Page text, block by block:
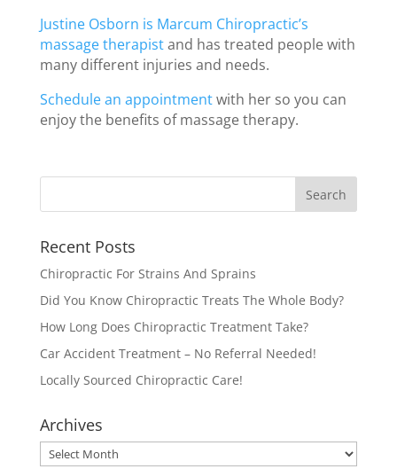
Justine Osborn is Marcum Chiropractic’s
massage therapistand has treated people with
many different injuries and needs.
Schedule an appointmentwith her so you can
enjoy the benefits of massage therapy.
Recent Posts
Chiropractic For Strains And Sprains
Did You Know Chiropractic Treats The Whole Body?
How Long Does Chiropractic Treatment Take?
Car Accident Treatment – No Referral Needed!
Locally Sourced Chiropractic Care!
Archives
Archives